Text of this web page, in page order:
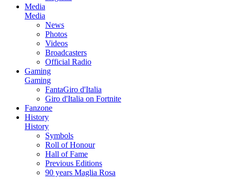
Media
Media
News
Photos
Videos
Broadcasters
Official Radio
Gaming
Gaming
FantaGiro d'Italia
Giro d'Italia on Fortnite
Fanzone
History
History
Symbols
Roll of Honour
Hall of Fame
Previous Editions
90 years Maglia Rosa